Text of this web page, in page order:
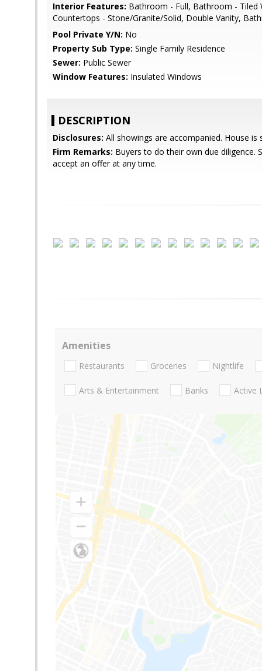
Interior Features: Bathroom - Full, Bathroom - Tiled
Countertops - Stone/Granite/Solid, Double Vanity,
Pool Private Y/N: No
Property Sub Type: Single Family Residence
Sewer: Public Sewer
Window Features: Insulated Windows
DESCRIPTION
Disclosures: All showings are accompanied. House
Firm Remarks: Buyers to do their own due diligence.
accept an offer at any time.
Amenities
Restaurants Groceries Nightlife
Arts & Entertainment Banks Active